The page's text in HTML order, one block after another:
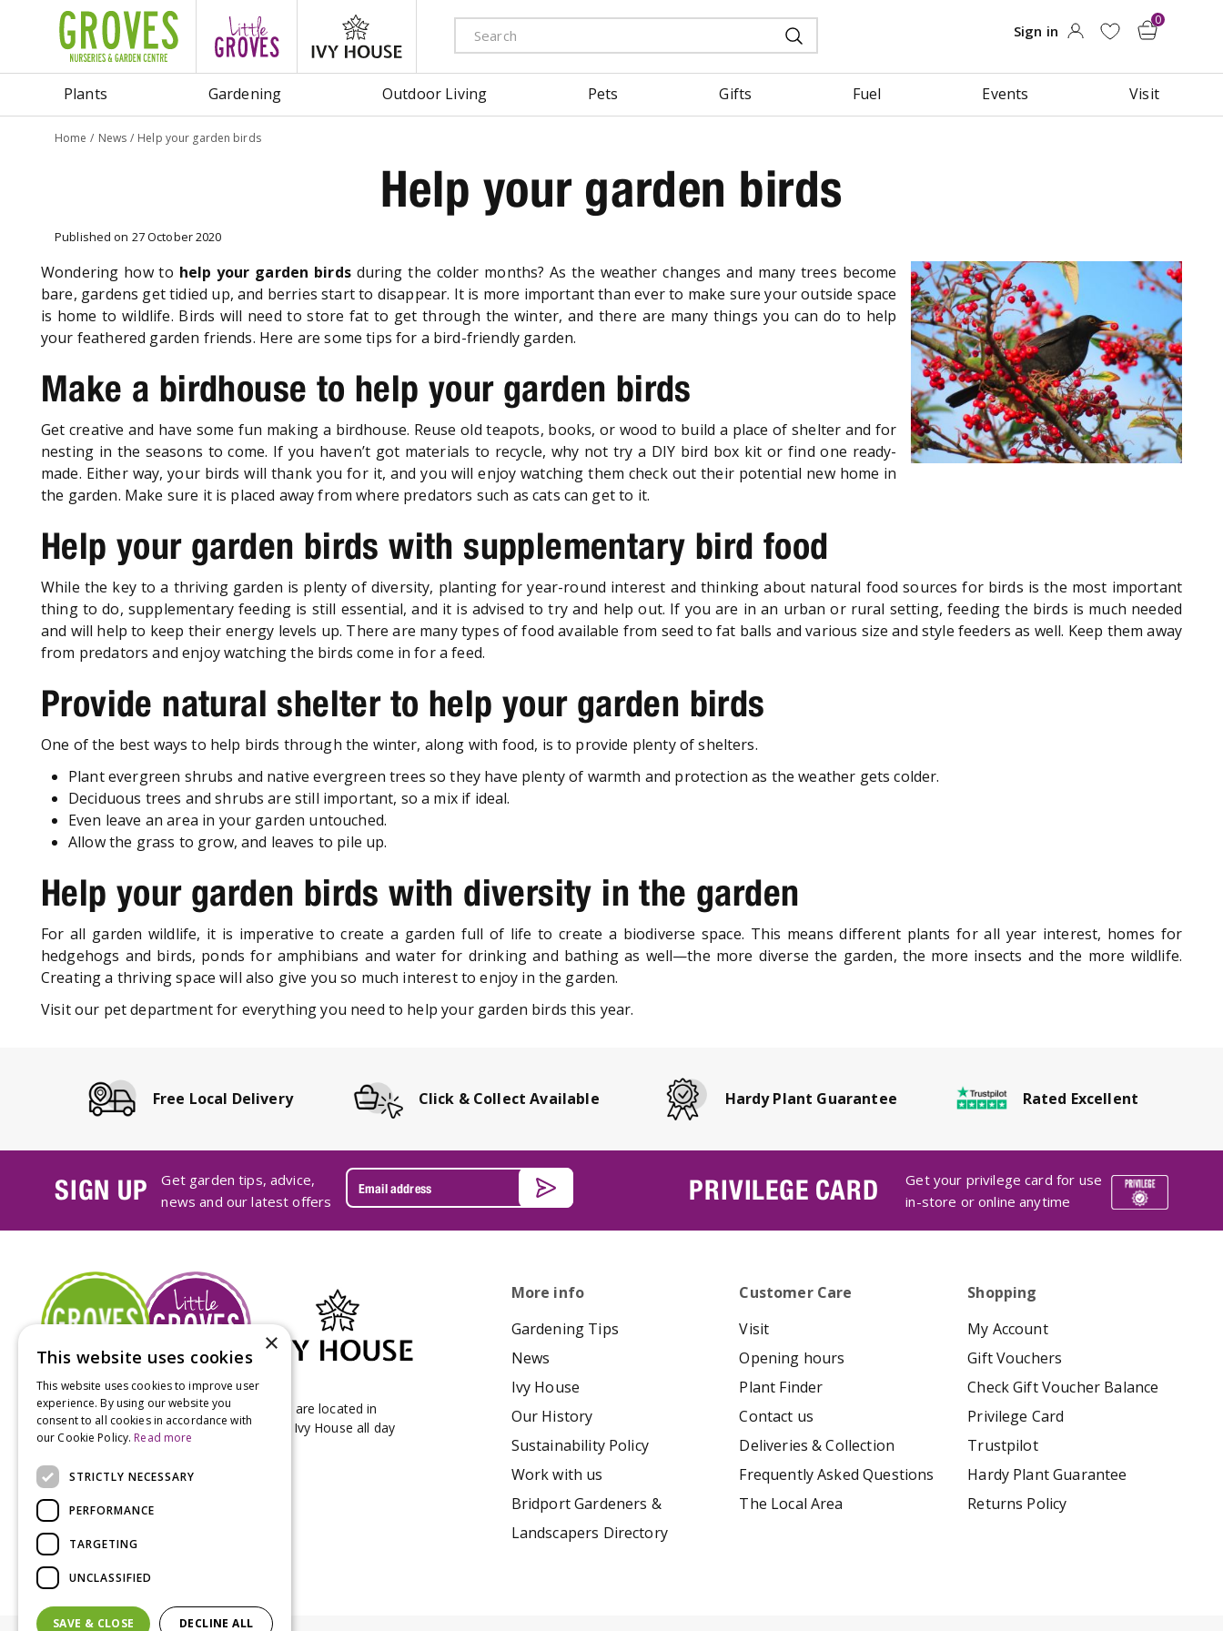
Home News Help your garden birds
Plants Gardening Outdoor Living Pets Gifts Fuel Events Visit
Help your garden birds
Published on 27 October 2020
Wondering how to help your garden birdsduring the colder months? As the weather changes and many trees become
bare, gardens get tidied up, and berries start to disappear. It is more important than ever to make sure your outside space
is home to wildlife. Birds will need to store fat to get through the winter, and there are many things you can do to help
your feathered garden friends. Here are some tips for a bird-friendly garden.
Make a birdhouse to help your garden birds
Get creative and have some fun making a birdhouse. Reuse old teapots, books, or wood to build a place of shelter and for
nesting in the seasons to come. If you haven’t got materials to recycle, why not try a DIY bird box kit or find one ready-
made. Either way, your birds will thank you for it, and you will enjoy watching them check out their potential new home in
the garden. Make sure it is placed away from where predators such as cats can get to it.
Help your garden birds with supplementary bird food
While the key to a thriving garden is plenty of diversity, planting for year-round interest and thinking about natural food sources for birds is the most important
thing to do, supplementary feeding is still essential, and it is advised to try and help out. If you are in an urban or rural setting, feeding the birds is much needed
and will help to keep their energy levels up. There are many types of food available from seed to fat balls and various size and style feeders as well. Keep them away
from predators and enjoy watching the birds come in for a feed.
Provide natural shelter to help your garden birds
One of the best ways to help birds through the winter, along with food, is to provide plenty of shelters.
Plant evergreen shrubs and native evergreen trees so they have plenty of warmth and protection as the weather gets colder.
Deciduous trees and shrubs are still important, so a mix if ideal.
Even leave an area in your garden untouched.
Allow the grass to grow, and leaves to pile up.
Help your garden birds with diversity in the garden
For all garden wildlife, it is imperative to create a garden full of life to create a biodiverse space. This means different plants for all year interest, homes for
hedgehogs and birds, ponds for amphibians and water for drinking and bathing as well—the more diverse the garden, the more insects and the more wildlife.
Creating a thriving space will also give you so much interest to enjoy in the garden.
Visit our pet department for everything you need to help your garden birds this year.
Free Local Delivery Click & Collect Available Hardy Plant Guarantee Rated Excellent
SIGN UP
Get garden tips, advice,
news and our latest offers
PRIVILEGE CARD
Get your privilege card for use
in-store or online anytime
Groves Nurseries & Garden Centre stores are located in
Bridport & Beaminster, West Dorset with Ivy House all day
Kitchen on our Bridport site.
More info
Gardening Tips
News
Ivy House
Our History
Sustainability Policy
Work with us
Bridport Gardeners &
Landscapers Directory
Customer Care
Visit
Opening hours
Plant Finder
Contact us
Deliveries & Collection
Frequently Asked Questions
The Local Area
Shopping
My Account
Gift Vouchers
Check Gift Voucher Balance
Privilege Card
Trustpilot
Hardy Plant Guarantee
Returns Policy
×
This website uses cookies
This website uses cookies to improve user
experience. By using our website you
consent to all cookies in accordance with
our Cookie Policy. Read more
STRICTLY NECESSARY
PERFORMANCE
TARGETING
UNCLASSIFIED
SAVE & CLOSE DECLINE ALL